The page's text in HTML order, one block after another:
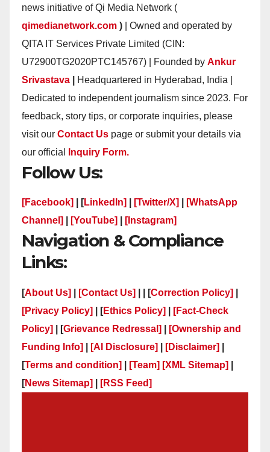
news initiative of Qi Media Network (
qimedianetwork.com ) | Owned and operated by
QITA IT Services Private Limited (CIN:
U72900TG2020PTC145767) | Founded by Ankur
Srivastava
Headquartered in Hyderabad, India |
Dedicated to independent journalism since 2023. For
feedback, story tips, or corporate inquiries, please
visit our Contact Us page or submit your details via
our official
Inquiry Form.
Follow Us:
[Facebook] | [LinkedIn] [Twitter/X]
[WhatsApp
Channel]
[YouTube] [Instagram]
Navigation & Compliance
Links:
[About Us] [Contact Us] | | [Correction Policy]
[Privacy Policy]
| [Ethics Policy]
[Fact-Check
Policy]
| [Grievance Redressal]
[Ownership and
Funding Info]
[AI Disclosure] [Disclaimer]
[Terms and condition] [Team] [XML Sitemap]
[News Sitemap] [RSS Feed]